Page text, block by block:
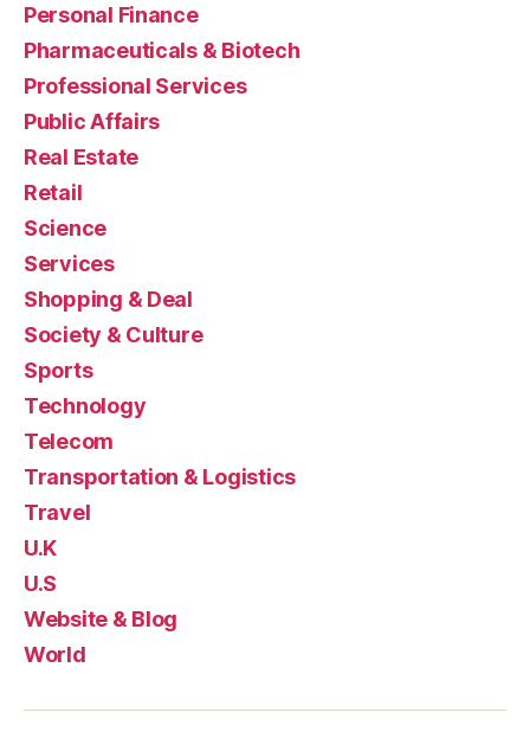
Personal Finance
Pharmaceuticals & Biotech
Professional Services
Public Affairs
Real Estate
Retail
Science
Services
Shopping & Deal
Society & Culture
Sports
Technology
Telecom
Transportation & Logistics
Travel
U.K
U.S
Website & Blog
World